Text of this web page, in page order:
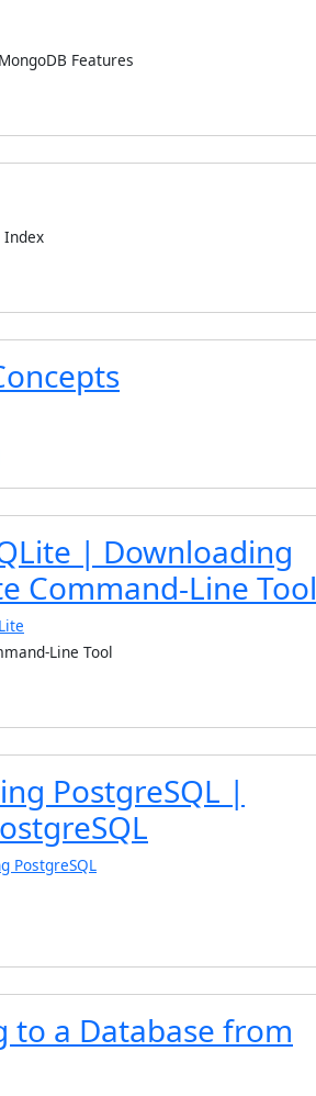
MongoDB Features
Index
| Downloading
Command-Line Tool
Line Tool
PostgreSQL |
PostgreSQL
to a Database from